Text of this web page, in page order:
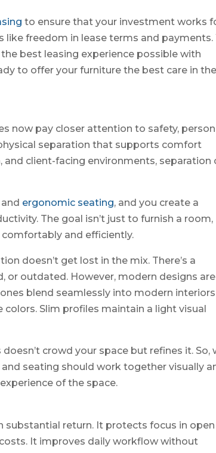
to ensure that your investment works
like freedom in lease terms and payments.
best leasing experience possible with
to offer your furniture the best care in
now pay closer attention to safety,
separation that supports comfort
client-facing environments, separation
and ergonomic seating, and you create a
The goal isn’t just to furnish a
and efficiently.
doesn’t get lost in the mix. There’s a
outdated. However, modern designs are
blend seamlessly into modern
Slim profiles maintain a light visual
crowd your space but refines it. So,
seating should work together visually
of the space.
return. It protects focus in open
It improves daily workflow without